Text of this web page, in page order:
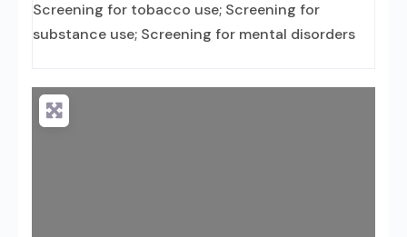
Screening for tobacco use; Screening for
substance use; Screening for mental disorders